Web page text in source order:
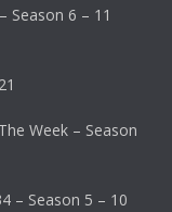
Season 6 – 11
Week – Season
– Season 5 – 10